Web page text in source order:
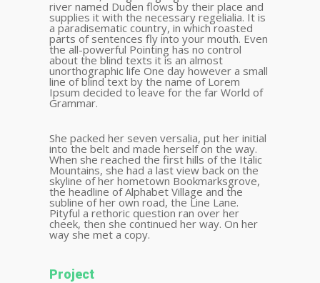
river named Duden flows by their place and
supplies it with the necessary regelialia. It is
a paradisematic country, in which roasted
parts of sentences fly into your mouth. Even
the all-powerful Pointing has no control
about the blind texts it is an almost
unorthographic life One day however a small
line of blind text by the name of Lorem
Ipsum decided to leave for the far World of
Grammar.
She packed her seven versalia, put her initial
into the belt and made herself on the way.
When she reached the first hills of the Italic
Mountains, she had a last view back on the
skyline of her hometown Bookmarksgrove,
the headline of Alphabet Village and the
subline of her own road, the Line Lane.
Pityful a rethoric question ran over her
cheek, then she continued her way. On her
way she met a copy.
Project